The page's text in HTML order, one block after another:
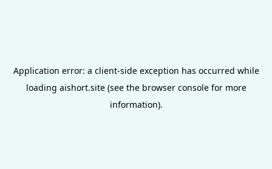
Application error: a client-side exception has occurred while
loading aishort.site(see the browser consolefor more
information).